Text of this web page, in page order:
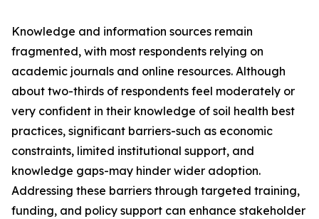
Knowledge and information sources remain
fragmented, with most respondents relying on
academic journals and online resources. Although
about two-thirds of respondents feel moderately or
very confident in their knowledge of soil health best
practices, significant barriers-such as economic
constraints, limited institutional support, and
knowledge gaps-may hinder wider adoption.
Addressing these barriers through targeted training,
funding, and policy support can enhance stakeholder